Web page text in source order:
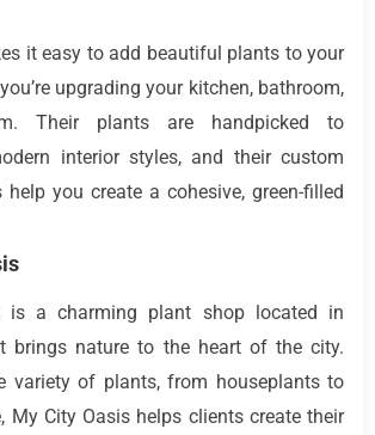
it easy to add beautiful plants to your
upgrading your kitchen, bathroom,
Their plants are handpicked to
interior styles, and their custom
help you create a cohesive, green-filled
is a charming plant shop located in
brings nature to the heart of the city.
variety of plants, from houseplants to
My City Oasis helps clients create their